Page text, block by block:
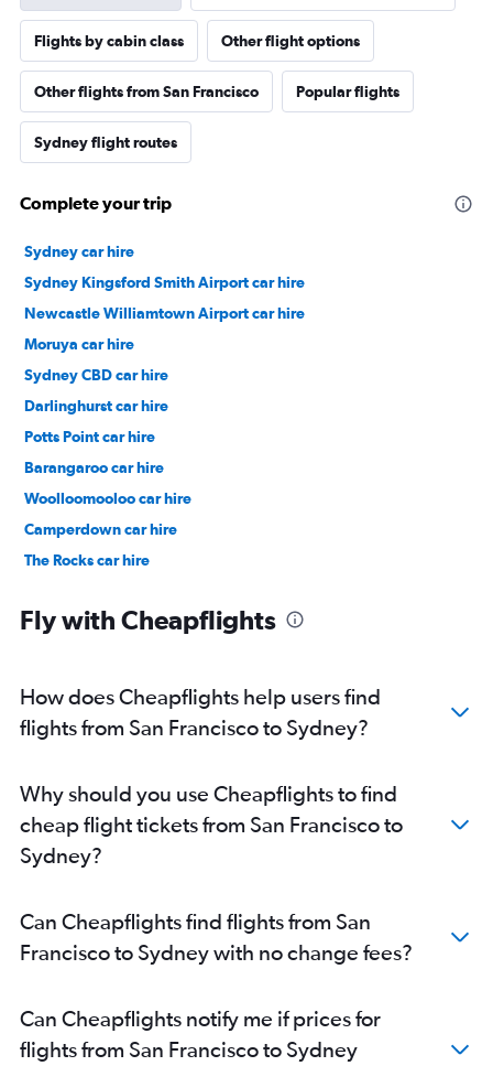
Flights by cabin class Other flight options
Other flights from San Francisco Popular flights
Sydney flight routes
Complete your trip
Sydney car hire
Sydney Kingsford Smith Airport car hire
Newcastle Williamtown Airport car hire
Moruya car hire
Sydney CBD car hire
Darlinghurst car hire
Potts Point car hire
Barangaroo car hire
Woolloomooloo car hire
Camperdown car hire
The Rocks car hire
Fly with Cheapflights
How does Cheapflights help users find
flights from San Francisco to Sydney?
Why should you use Cheapflights to find
cheap flight tickets from San Francisco to
Sydney?
Can Cheapflights find flights from San
Francisco to Sydney with no change fees?
Can Cheapflights notify me if prices for
flights from San Francisco to Sydney